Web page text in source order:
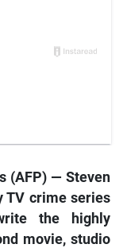
(AFP) — Steven
TV crime series
the highly
movie, studio